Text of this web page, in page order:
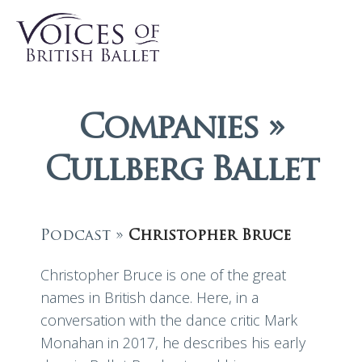
Companies »
Cullberg Ballet
Podcast » Christopher Bruce
Christopher Bruce is one of the great
names in British dance. Here, in a
conversation with the dance critic Mark
Monahan in 2017, he describes his early